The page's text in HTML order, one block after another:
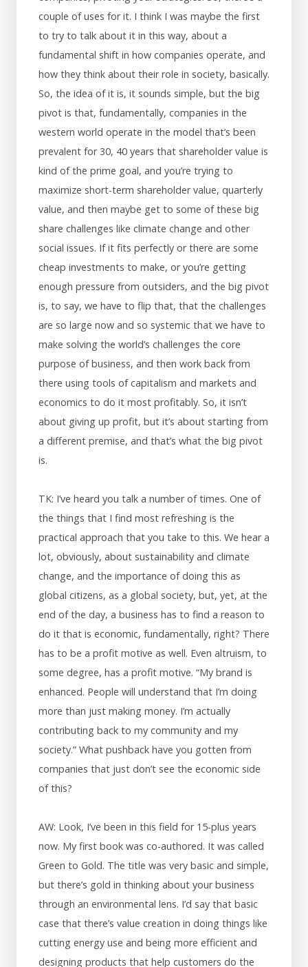
couple of uses for it. I think I was maybe the first
to try to talk about it in this way, about a
fundamental shift in how companies operate, and
how they think about their role in society, basically.
So, the idea of it is, it sounds simple, but the big
pivot is that, fundamentally, companies in the
western world operate in the model that’s been
prevalent for 30, 40 years that shareholder value is
kind of the prime goal, and you’re trying to
maximize short-term shareholder value, quarterly
value, and then maybe get to some of these big
share challenges like climate change and other
social issues. If it fits perfectly or there are some
cheap investments to make, or you’re getting
enough pressure from outsiders, and the big pivot
is, to say, we have to flip that, that the challenges
are so large now and so systemic that we have to
make solving the world’s challenges the core
purpose of business, and then work back from
there using tools of capitalism and markets and
economics to do it most profitably. So, it isn’t
about giving up profit, but it’s about starting from
a different premise, and that’s what the big pivot
is.
TK: I’ve heard you talk a number of times. One of
the things that I find most refreshing is the
practical approach that you take to this. We hear a
lot, obviously, about sustainability and climate
change, and the importance of doing this as
global citizens, as a global society, but, yet, at the
end of the day, a business has to find a reason to
do it that is economic, fundamentally, right? There
has to be a profit motive as well. Even altruism, to
some degree, has a profit motive. “My brand is
enhanced. People will understand that I’m doing
more than just making money. I’m actually
contributing back to my community and my
society.” What pushback have you gotten from
companies that just don’t see the economic side
of this?
AW: Look, I’ve been in this field for 15-plus years
now. My first book was co-authored. It was called
Green to Gold. The title was very basic and simple,
but there’s gold in thinking about your business
through an environmental lens. I’d say that basic
case that there’s value creation in doing things like
cutting energy use and being more efficient and
designing products that help customers do the